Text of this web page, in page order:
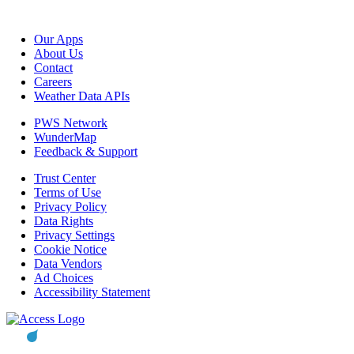
Our Apps
About Us
Contact
Careers
Weather Data APIs
PWS Network
WunderMap
Feedback & Support
Trust Center
Terms of Use
Privacy Policy
Data Rights
Privacy Settings
Cookie Notice
Data Vendors
Ad Choices
Accessibility Statement